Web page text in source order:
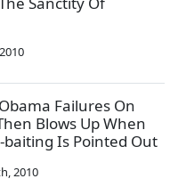
Failures On
Blows Up When
baiting Is Pointed Out
2010